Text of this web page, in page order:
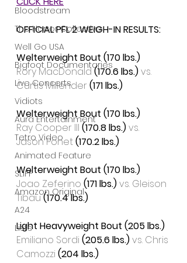
Bloodstream
The Horror Collective
Well Go USA
Bigfoot Documentaries
Live Concerts
Vidiots
Aura Entertainment
Tetro Video
Animated Feature
SLIFF
Amazon Original
A24
Lists
OFFICIAL PFL 2 WEIGH-IN RESULTS:
Welterweight Bout (170 lbs.)
Rory MacDonald (170.6 lbs.) vs.
Curtis Millender (171 lbs.)
Welterweight Bout (170 lbs.)
Ray Cooper III (170.8 lbs.) vs.
Jason Ponet (170.2 lbs.)
Welterweight Bout (170 lbs.)
Joao Zeferino (171 lbs.) vs. Gleison
Tibau (170.4 lbs.)
Light Heavyweight Bout (205 lbs.)
Emiliano Sordi (205.6 lbs.) vs. Chris
Camozzi (204 lbs.)